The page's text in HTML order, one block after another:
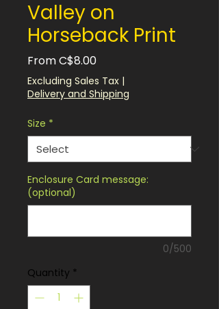
Valley on
Horseback Print
FromC$8.00Sale
Price
Excluding Sales Tax |
Delivery and Shipping
Size *
Enclosure Card message:
(optional)
0/500
Quantity *